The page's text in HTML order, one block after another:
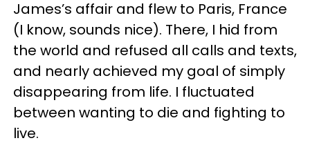
James’s affair and flew to Paris, France
(I know, sounds nice). There, I hid from
the world and refused all calls and texts,
and nearly achieved my goal of simply
disappearing from life. I fluctuated
between wanting to die and fighting to
live.